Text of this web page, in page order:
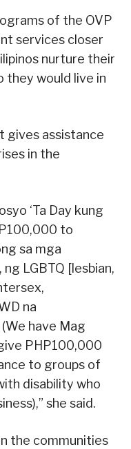
of the OVP
services closer
nurture their
they would live in
gives assistance
in the
‘Ta Day kung
to
sa mga
LGBTQ [lesbian,
na
have Mag
PHP100,000
to groups of
disability who
she said.
the communities